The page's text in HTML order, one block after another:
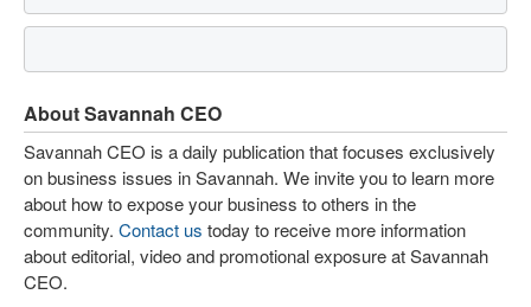
About Savannah CEO
Savannah CEO is a daily publication that focuses exclusively
on business issues in Savannah. We invite you to learn more
about how to expose your business to others in the
community. Contact us today to receive more information
about editorial, video and promotional exposure at Savannah
CEO.